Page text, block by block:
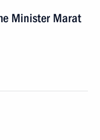
Minister Marat